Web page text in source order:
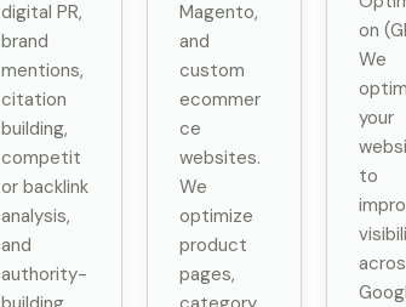
digital PR,
brand
mentions,
citation
building,
competit
or backlink
analysis,
and
authority-
Magento,
and
custom
ecommer
ce
websites.
We
optimize
product
pages,
on
We
your
to